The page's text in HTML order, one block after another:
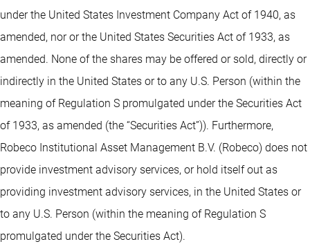
under the United States Investment Company Act of 1940, as
amended, nor or the United States Securities Act of 1933, as
amended. None of the shares may be offered or sold, directly or
indirectly in the United States or to any U.S. Person (within the
meaning of Regulation S promulgated under the Securities Act
of 1933, as amended (the “Securities Act”)). Furthermore,
Robeco Institutional Asset Management B.V. (Robeco) does not
provide investment advisory services, or hold itself out as
providing investment advisory services, in the United States or
to any U.S. Person (within the meaning of Regulation S
promulgated under the Securities Act).